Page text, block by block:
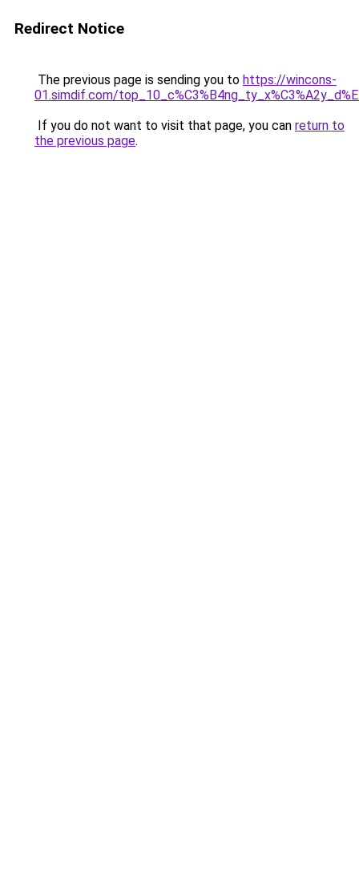
Redirect Notice
The previous page is sending you to https://wincons-
01.simdif.com/
If you do not want to visit that page, you can return to
the previous page.